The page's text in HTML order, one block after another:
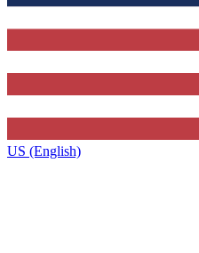
US (English)